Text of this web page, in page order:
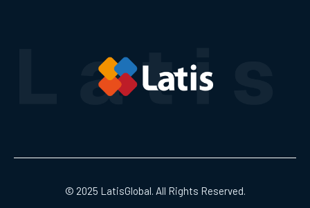
© 2025 LatisGlobal. All Rights Reserved.